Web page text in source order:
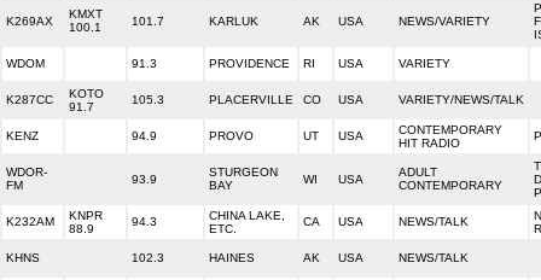
K269AX
KMXT
100.1
101.7 KARLUK AK USA NEWS/VARIETY
WDOM 91.3 PROVIDENCE RI USA VARIETY
K287CC
KOTO
91.7
105.3 PLACERVILLE CO USA VARIETY/NEWS/TALK
KENZ 94.9 PROVO UT USA
CONTEMPORARY
HIT RADIO
WDOR-
FM
93.9
STURGEON
BAY
WI USA
ADULT
CONTEMPORARY
K232AM
KNPR
88.9
94.3
CHINA LAKE,
ETC.
CA USA NEWS/TALK
KHNS 102.3 HAINES AK USA NEWS/TALK